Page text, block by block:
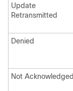
Update
Retransmitted
Denied
Not Acknowledged